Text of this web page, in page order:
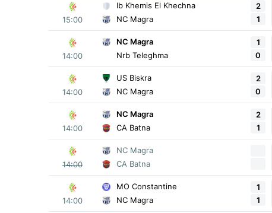
15:00
Ib Khemis El Khechna
NC Magra
2
1
14:00
NC Magra
Nrb Teleghma
1
0
14:00
US Biskra
NC Magra
2
0
14:00
NC Magra
CA Batna
2
1
14:00
NC Magra
CA Batna
14:00
MO Constantine
NC Magra
1
1